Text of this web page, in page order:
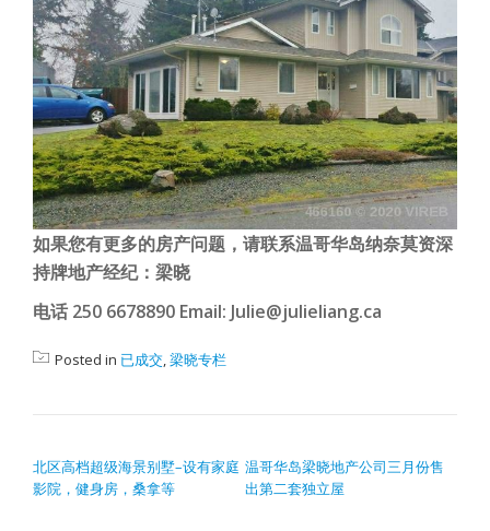
如果您有更多的房产问题，请联系温哥华岛纳奈莫资深
持牌地产经纪：梁晓
电话 250 6678890 Email: Julie@julieliang.ca
Posted in 已成交,梁晓专栏
北区高档超级海景别墅–设有家庭
影院，健身房，桑拿等
温哥华岛梁晓地产公司三月份售
出第二套独立屋